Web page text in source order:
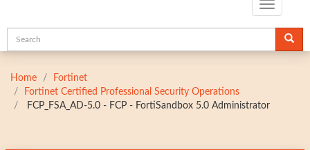
Toggle
Home
Fortinet
Fortinet Certified Professional Security Operations
FCP_FSA_AD-5.0 - FCP - FortiSandbox 5.0 Administrator